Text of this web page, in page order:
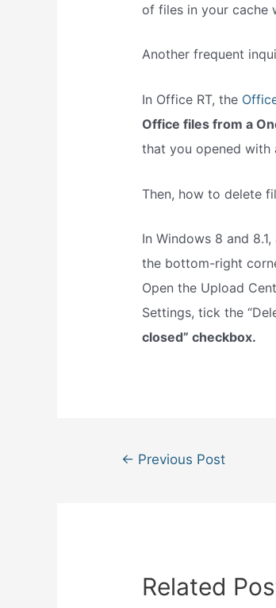
of files in your cache
Another frequent
In Office RT, the
Office files from a
that you opened with
Then, how to delete
In Windows 8 and
the bottom-right
Open the Upload
Settings, tick the
closed” checkbox.
Post← Previous Post
Related